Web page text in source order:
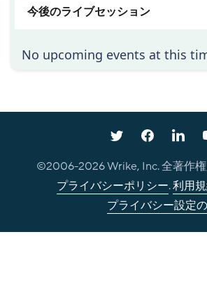
今後のライブセッション
No upcoming events at this
©2006-2026Wrike, Inc. 全著作
プライバシーポリシー.利用
プライバシー設定